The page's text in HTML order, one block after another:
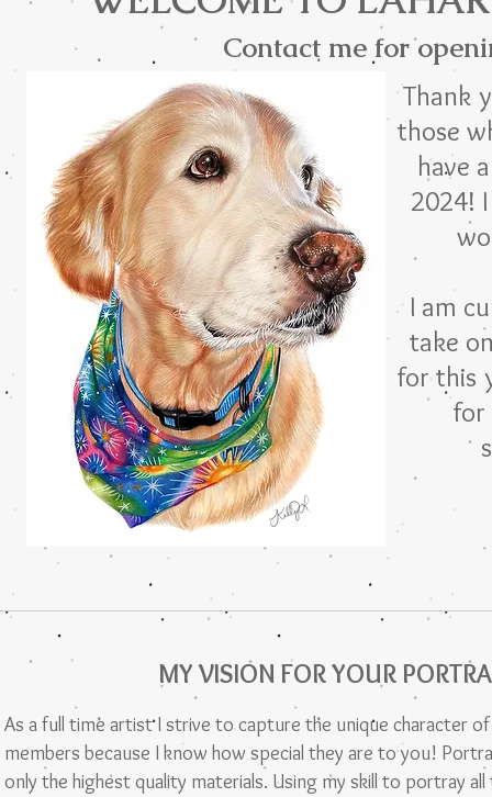
Contact me for
Thank
those
have
2024!
I am
take
for this
for
MY VISION FOR YOUR
As a full time artist I strive to capture the unique character
members because I know how special they are to you!
only the highest quality materials. Using my skill to portray